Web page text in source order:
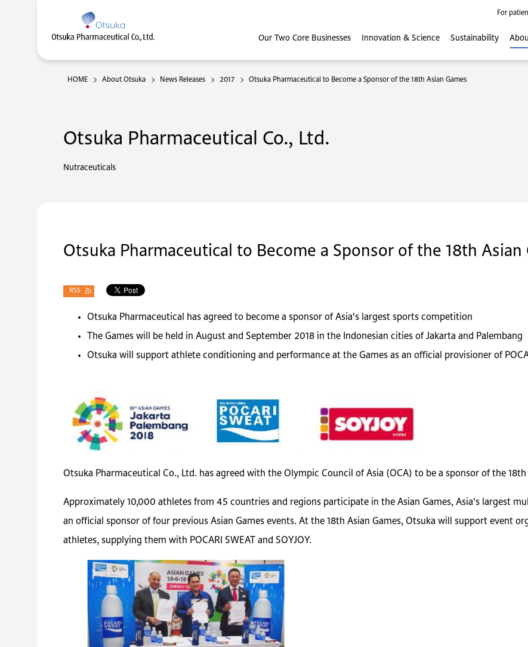
For
Our Two Core Businesses Innovation & Science Sustainability
HOME About Otsuka News Releases 2017 Otsuka Pharmaceutical to Become a Sponsor of the 18th Asian Games
Otsuka Pharmaceutical Co., Ltd.
Nutraceuticals
Otsuka Pharmaceutical to Become a Sponsor of the 18th Asian
RSS
Otsuka Pharmaceutical has agreed to become a sponsor of Asia's largest sports competition
The Games will be held in August and September 2018 in the Indonesian cities of Jakarta and Palembang
Otsuka will support athlete conditioning and performance at the Games as an official provisioner of
Otsuka Pharmaceutical Co., Ltd. has agreed with the Olympic Council of Asia (OCA) to be a sponsor of the
Approximately 10,000 athletes from 45 countries and regions participate in the Asian Games, Asia's largest
an official sponsor of four previous Asian Games events. At the 18th Asian Games, Otsuka will support event
athletes, supplying them with POCARI SWEAT and SOYJOY.